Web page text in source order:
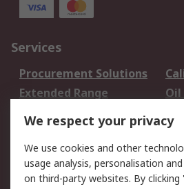
Services
Procurement Solutions
Extended Range
Oil
DesignSpark
Your Local Sales Team
Support
We respect your privacy
We use cookies and other
usage analysis, personalisation
on third-party websites. By clicking